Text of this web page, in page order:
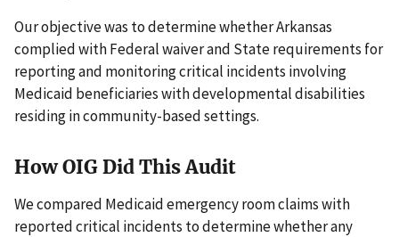
Our objective was to determine whether Arkansas
complied with Federal waiver and State requirements for
reporting and monitoring critical incidents involving
Medicaid beneficiaries with developmental disabilities
residing in community-based settings.
How OIG Did This Audit
We compared Medicaid emergency room claims with
reported critical incidents to determine whether any